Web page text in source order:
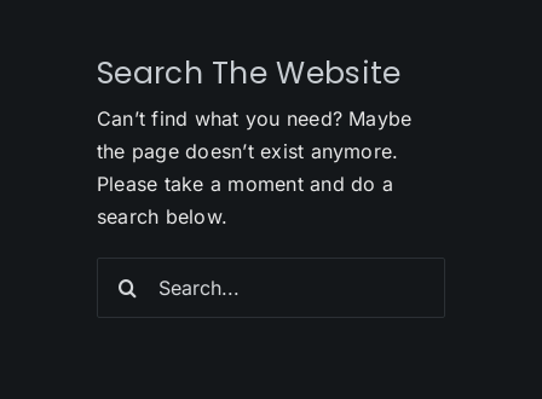
Search The Website
Can’t find what you need? Maybe
the page doesn’t exist anymore.
Please take a moment and do a
search below.